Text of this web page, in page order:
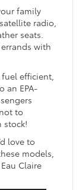
family
radio,
seats.
with
efficient,
an EPA-
to
stock!
love to
models,
Claire